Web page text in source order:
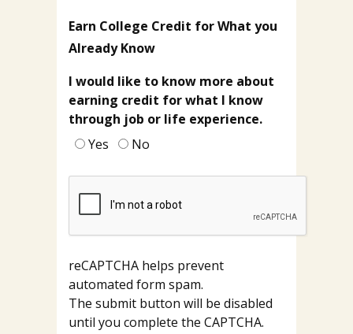
Earn College Credit for What you
Already Know
I would like to know more about
earning credit for what I know
through job or life experience.
Yes
No
reCAPTCHA helps prevent
automated form spam.
The submit button will be disabled
until you complete the CAPTCHA.